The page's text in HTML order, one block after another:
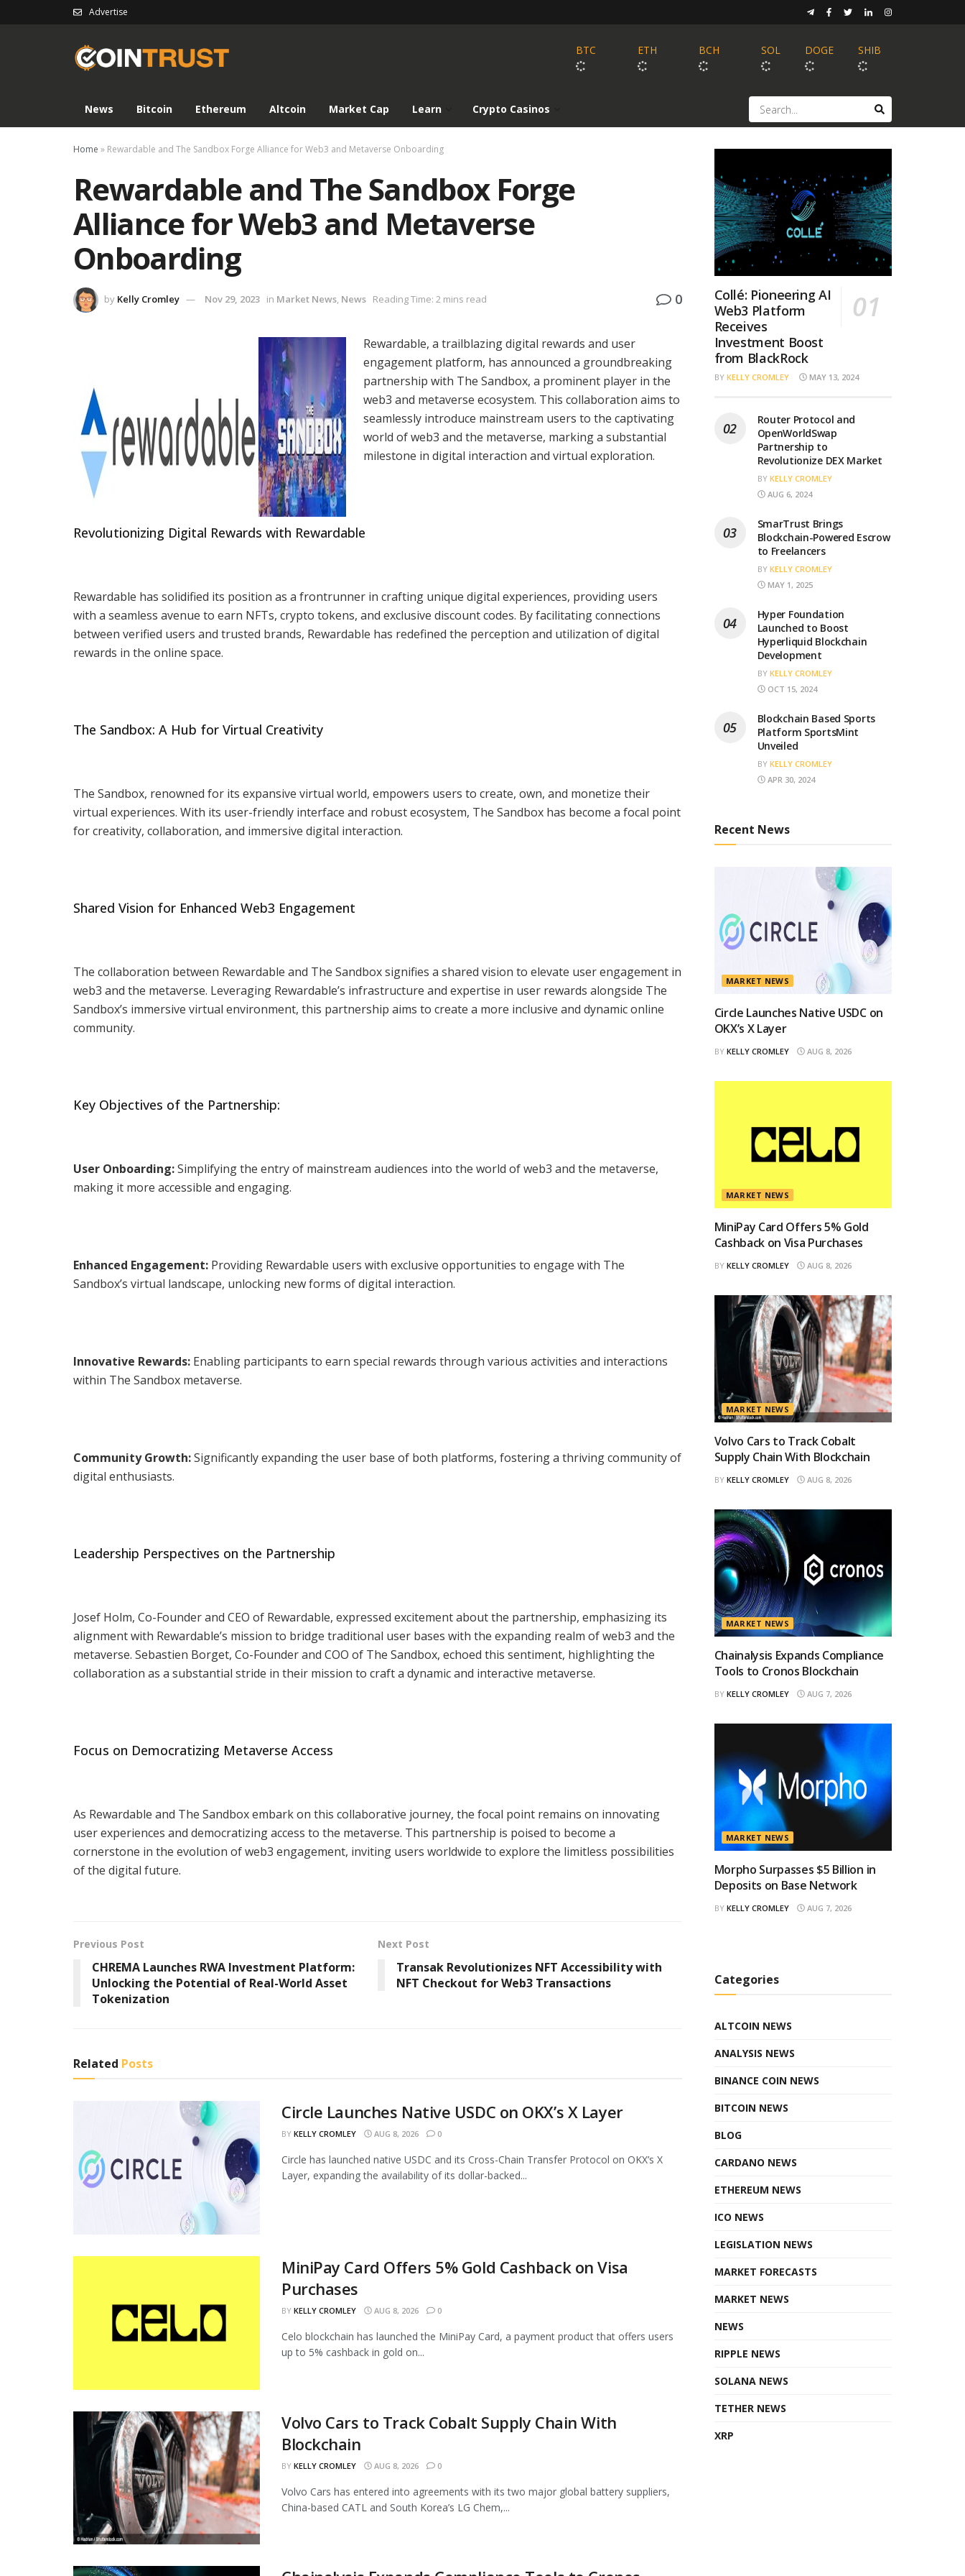
Advertise
BTC ETH BCH SOL DOGE SHIB
News Bitcoin Ethereum Altcoin Market Cap Learn Crypto Casinos
Home » Rewardable and The Sandbox Forge Alliance for Web3 and Metaverse Onboarding
Rewardable and The Sandbox Forge
Alliance for Web3 and Metaverse
Onboarding
by Kelly Cromley Nov 29, 2023 in Market News, News Reading Time: 2 mins read 0
Rewardable, a trailblazing digital rewards and user
engagement platform, has announced a groundbreaking
partnership with The Sandbox, a prominent player in the
web3 and metaverse ecosystem. This collaboration aims to
seamlessly introduce mainstream users to the captivating
world of web3 and the metaverse, marking a substantial
milestone in digital interaction and virtual exploration.
Revolutionizing Digital Rewards with Rewardable
Rewardable has solidified its position as a frontrunner in crafting unique digital experiences, providing users
with a seamless avenue to earn NFTs, crypto tokens, and exclusive discount codes. By facilitating connections
between verified users and trusted brands, Rewardable has redefined the perception and utilization of digital
rewards in the online space.
The Sandbox: A Hub for Virtual Creativity
The Sandbox, renowned for its expansive virtual world, empowers users to create, own, and monetize their
virtual experiences. With its user-friendly interface and robust ecosystem, The Sandbox has become a focal point
for creativity, collaboration, and immersive digital interaction.
Shared Vision for Enhanced Web3 Engagement
The collaboration between Rewardable and The Sandbox signifies a shared vision to elevate user engagement in
web3 and the metaverse. Leveraging Rewardable’s infrastructure and expertise in user rewards alongside The
Sandbox’s immersive virtual environment, this partnership aims to create a more inclusive and dynamic online
community.
Key Objectives of the Partnership:
User Onboarding:Simplifying the entry of mainstream audiences into the world of web3 and the metaverse,
making it more accessible and engaging.
Enhanced Engagement: Providing Rewardable users with exclusive opportunities to engage with The
Sandbox’s virtual landscape, unlocking new forms of digital interaction.
Innovative Rewards: Enabling participants to earn special rewards through various activities and interactions
within The Sandbox metaverse.
Community Growth:Significantly expanding the user base of both platforms, fostering a thriving community of
digital enthusiasts.
Leadership Perspectives on the Partnership
Josef Holm, Co-Founder and CEO of Rewardable, expressed excitement about the partnership, emphasizing its
alignment with Rewardable’s mission to bridge traditional user bases with the expanding realm of web3 and the
metaverse. Sebastien Borget, Co-Founder and COO of The Sandbox, echoed this sentiment, highlighting the
collaboration as a substantial stride in their mission to craft a dynamic and interactive metaverse.
Focus on Democratizing Metaverse Access
As Rewardable and The Sandbox embark on this collaborative journey, the focal point remains on innovating
user experiences and democratizing access to the metaverse. This partnership is poised to become a
cornerstone in the evolution of web3 engagement, inviting users worldwide to explore the limitless possibilities
of the digital future.
Previous Post
CHREMA Launches RWA Investment Platform:
Unlocking the Potential of Real-World Asset
Tokenization
Next Post
Transak Revolutionizes NFT Accessibility with
NFT Checkout for Web3 Transactions
Related Posts
Circle Launches Native USDC on OKX’s X Layer
BY KELLY CROMLEY AUG 8, 2026 0
Circle has launched native USDC and its Cross-Chain Transfer Protocol on OKX’s X
Layer, expanding the availability of its dollar-backed...
MiniPay Card Offers 5% Gold Cashback on Visa
Purchases
BY KELLY CROMLEY AUG 8, 2026 0
Celo blockchain has launched the MiniPay Card, a payment product that offers users
up to 5% cashback in gold on...
Volvo Cars to Track Cobalt Supply Chain With
Blockchain
BY KELLY CROMLEY AUG 8, 2026 0
Volvo Cars has entered into agreements with its two major global battery suppliers,
China-based CATL and South Korea’s LG Chem,...
Collé: Pioneering AI
Web3 Platform
Receives
Investment Boost
from BlackRock
BY KELLY CROMLEY MAY 13, 2024
Router Protocol and
OpenWorldSwap
Partnership to
Revolutionize DEX Market
BY KELLY CROMLEY
AUG 6, 2024
SmarTrust Brings
Blockchain-Powered Escrow
to Freelancers
BY KELLY CROMLEY
MAY 1, 2025
Hyper Foundation
Launched to Boost
Hyperliquid Blockchain
Development
BY KELLY CROMLEY
OCT 15, 2024
Blockchain Based Sports
Platform SportsMint
Unveiled
BY KELLY CROMLEY
APR 30, 2024
Recent News
MARKET NEWS
Circle Launches Native USDC on
OKX’s X Layer
BY KELLY CROMLEY AUG 8, 2026
MARKET NEWS
MiniPay Card Offers 5% Gold
Cashback on Visa Purchases
BY KELLY CROMLEY AUG 8, 2026
MARKET NEWS
Volvo Cars to Track Cobalt
Supply Chain With Blockchain
BY KELLY CROMLEY AUG 8, 2026
MARKET NEWS
Chainalysis Expands Compliance
Tools to Cronos Blockchain
BY KELLY CROMLEY AUG 7, 2026
MARKET NEWS
Morpho Surpasses $5 Billion in
Deposits on Base Network
BY KELLY CROMLEY AUG 7, 2026
Categories
ALTCOIN NEWS
ANALYSIS NEWS
BINANCE COIN NEWS
BITCOIN NEWS
BLOG
CARDANO NEWS
ETHEREUM NEWS
ICO NEWS
LEGISLATION NEWS
MARKET FORECASTS
MARKET NEWS
NEWS
RIPPLE NEWS
SOLANA NEWS
TETHER NEWS
XRP